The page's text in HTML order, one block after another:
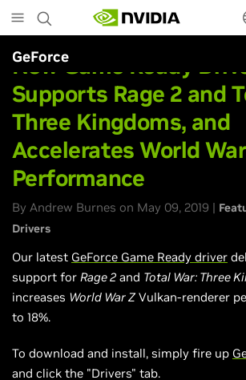
to
main
content
GeForce
New Game Ready
Supports Rage 2 and
Three Kingdoms, and
Accelerates World
Performance
By Andrew Burnes on May 09, 2019 |
Drivers
Our latest GeForce Game Ready driver
support for Rage 2 and Total War: Three
increases World War Z Vulkan-renderer
to 18%.
To download and install, simply fire up
and click the "Drivers" tab.